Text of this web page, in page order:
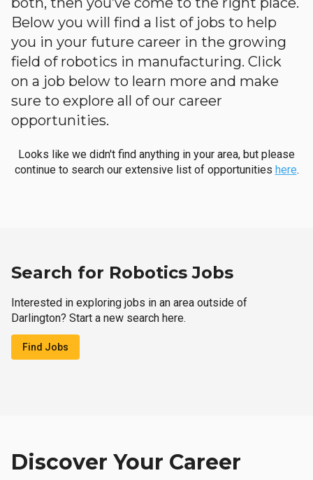
Below you will find a list of jobs to help
you in your future career in the growing
field of robotics in manufacturing. Click
on a job below to learn more and make
sure to explore all of our career
opportunities.
Looks like we didn't find anything in your area, but please
continue to search our extensive list of opportunities here.
Search for Robotics Jobs
Interested in exploring jobs in an area outside of
Darlington? Start a new search here.
Find Jobs
Discover Your Career